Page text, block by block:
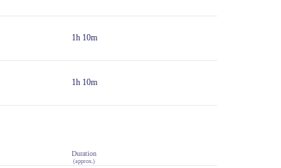
1h 10m
1h 10m
Duration
(approx.)